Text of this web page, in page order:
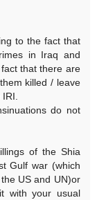
to the fact that
in Iraq and
that there are
killed / leave
do not
of the Shia
Gulf war (which
US and UN)or
with your usual